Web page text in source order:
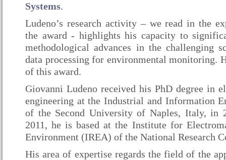
Systems.
Ludeno’s research activity – we read in the
the award - highlights his capacity to
methodological advances in the challenging
data processing for environmental monitoring.
of this award.
Giovanni Ludeno received his PhD degree in
engineering at the Industrial and Information
of the Second University of Naples, Italy, in
2011, he is based at the Institute for
Environment (IREA) of the National Research
His area of expertise regards the field of the